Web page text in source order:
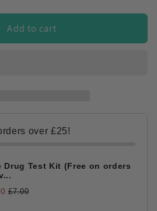
Add to cart
over £25!
Drug Test Kit (Free on orders
£7.00